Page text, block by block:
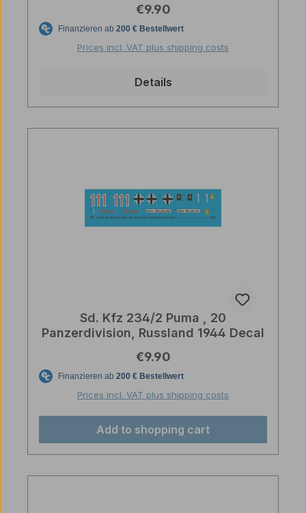
Regular price:
€9.90
Prices incl. VAT plus shipping costs
Details
Sd. Kfz 234/2 Puma , 20
Panzerdivision, Russland 1944 Decal
Regular price:
€9.90
Prices incl. VAT plus shipping costs
Add to shopping cart